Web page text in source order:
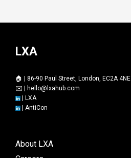
LXA
🏠 | 86-90 Paul Street, London, EC2A 4NE
✉️ |
hello@lxahub.com
LXA
AntiCon
About LXA